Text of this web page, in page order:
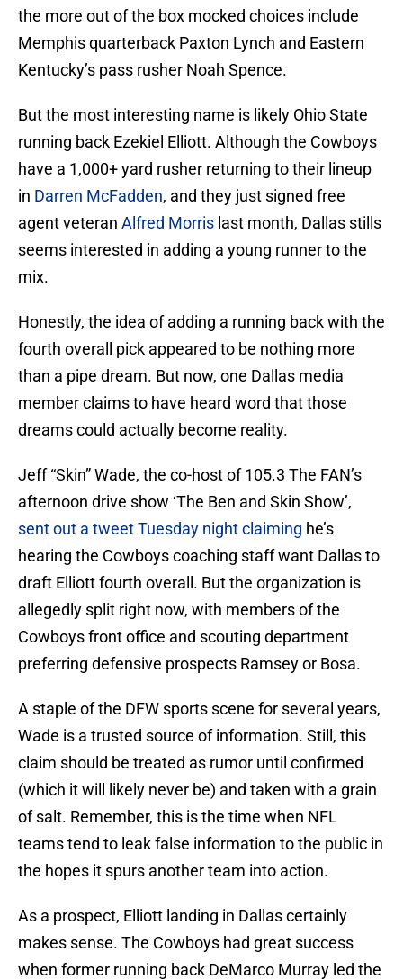
the more out of the box mocked choices include
Memphis quarterback Paxton Lynch and Eastern
Kentucky’s pass rusher Noah Spence.
But the most interesting name is likely Ohio State
running back Ezekiel Elliott. Although the Cowboys
have a 1,000+ yard rusher returning to their lineup
in Darren McFadden, and they just signed free
agent veteran Alfred Morris last month, Dallas stills
seems interested in adding a young runner to the
mix.
Honestly, the idea of adding a running back with the
fourth overall pick appeared to be nothing more
than a pipe dream. But now, one Dallas media
member claims to have heard word that those
dreams could actually become reality.
Jeff “Skin” Wade, the co-host of 105.3 The FAN’s
afternoon drive show ‘The Ben and Skin Show’,
sent out a tweet Tuesday night claiming he’s
hearing the Cowboys coaching staff want Dallas to
draft Elliott fourth overall. But the organization is
allegedly split right now, with members of the
Cowboys front office and scouting department
preferring defensive prospects Ramsey or Bosa.
A staple of the DFW sports scene for several years,
Wade is a trusted source of information. Still, this
claim should be treated as rumor until confirmed
(which it will likely never be) and taken with a grain
of salt. Remember, this is the time when NFL
teams tend to leak false information to the public in
the hopes it spurs another team into action.
As a prospect, Elliott landing in Dallas certainly
makes sense. The Cowboys had great success
when former running back DeMarco Murray led the